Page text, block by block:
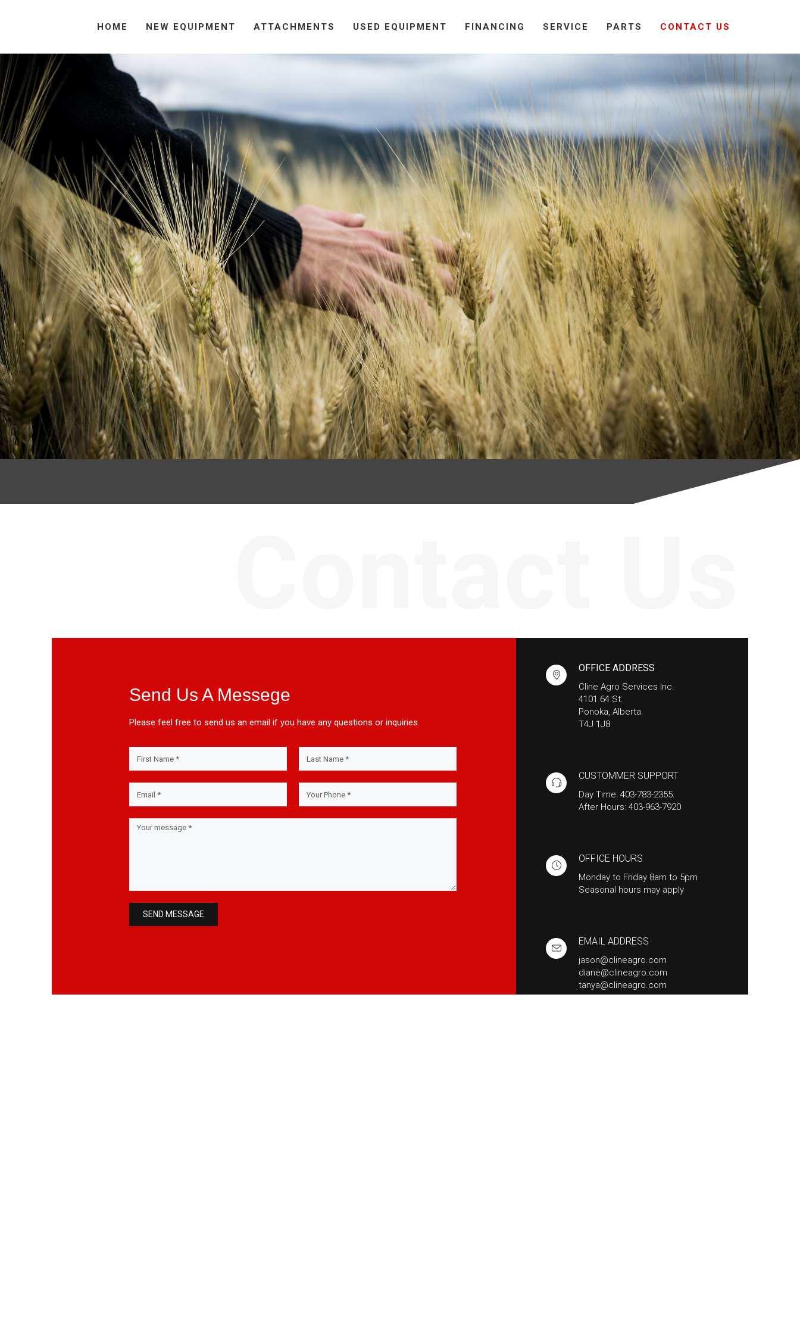
HOME NEW EQUIPMENT ATTACHMENTS USED EQUIPMENT FINANCING SERVICE PARTS CONTACT US
Send Us A Messege
Please feel free to send us an email if you have any questions or inquiries.
SEND MESSAGE
OFFICE ADDRESS
Cline Agro Services Inc.
4101 64 St.
Ponoka, Alberta.
T4J 1J8
CUSTOMMER SUPPORT
Day Time: 403-783-2355.
After Hours: 403-963-7920
OFFICE HOURS
Monday to Friday 8am to 5pm
Seasonal hours may apply
EMAIL ADDRESS
jason@clineagro.com
diane@clineagro.com
tanya@clineagro.com